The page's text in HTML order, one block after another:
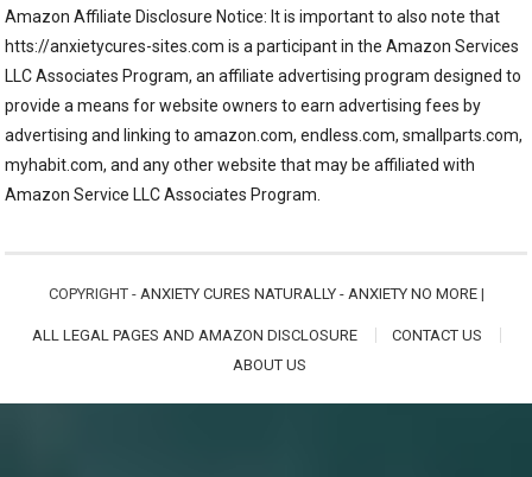
Amazon Affiliate Disclosure Notice: It is important to also note that
htts://anxietycures-sites.com is a participant in the Amazon Services
LLC Associates Program, an affiliate advertising program designed to
provide a means for website owners to earn advertising fees by
advertising and linking to amazon.com, endless.com, smallparts.com,
myhabit.com, and any other website that may be affiliated with
Amazon Service LLC Associates Program.
COPYRIGHT - ANXIETY CURES NATURALLY - ANXIETY NO MORE|
ALL LEGAL PAGES AND AMAZON DISCLOSURE
CONTACT US
ABOUT US